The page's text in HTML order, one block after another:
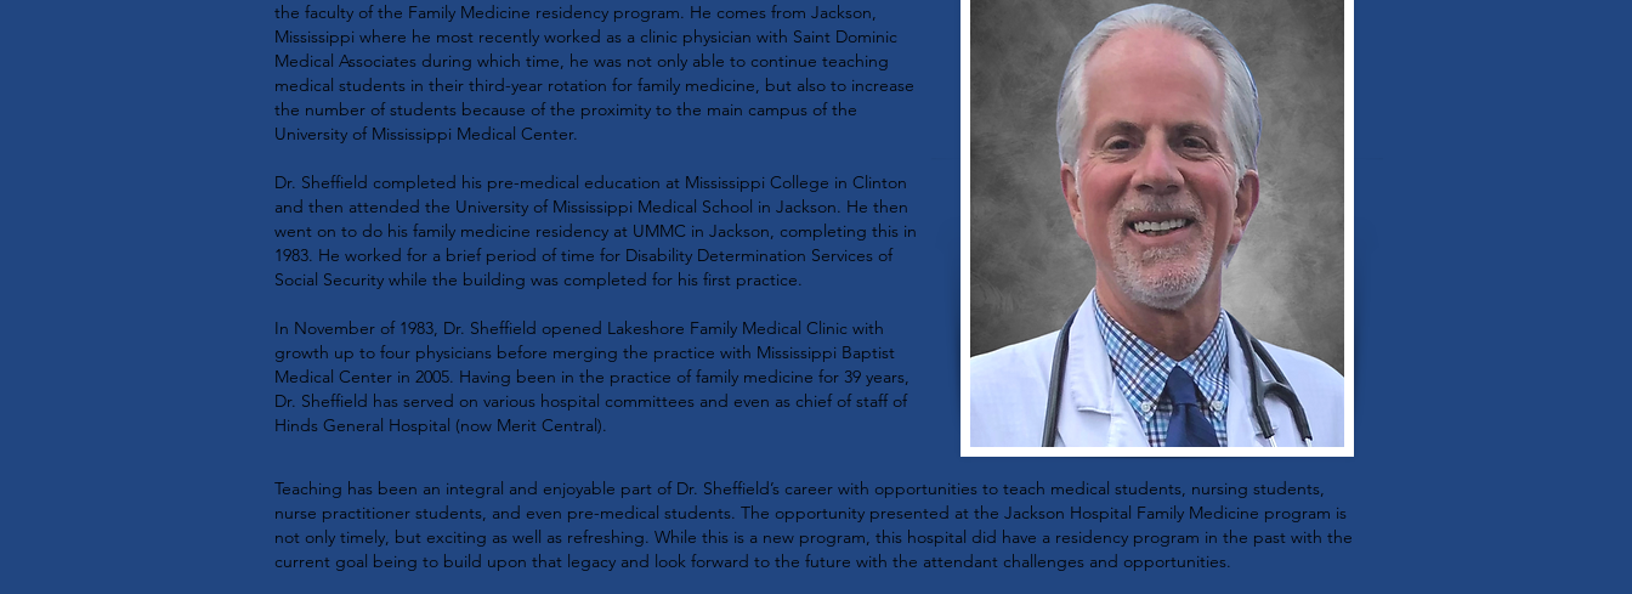
the faculty of the Family Medicine residency program. He comes from Jackson,
Mississippi where he most recently worked as a clinic physician with Saint Dominic
Medical Associates during which time, he was not only able to continue teaching
medical students in their third-year rotation for family medicine, but also to increase
the number of students because of the proximity to the main campus of the
University of Mississippi Medical Center.
Dr. Sheffield completed his pre-medical education at Mississippi College in Clinton
and then attended the University of Mississippi Medical School in Jackson. He then
went on to do his family medicine residency at UMMC in Jackson, completing this in
1983. He worked for a brief period of time for Disability Determination Services of
Social Security while the building was completed for his first practice.
In November of 1983, Dr. Sheffield opened Lakeshore Family Medical Clinic with
growth up to four physicians before merging the practice with Mississippi Baptist
Medical Center in 2005. Having been in the practice of family medicine for 39 years,
Dr. Sheffield has served on various hospital committees and even as chief of staff of
Hinds General Hospital (now Merit Central).
Teaching has been an integral and enjoyable part of Dr. Sheffield’s career with opportunities to teach medical students, nursing students,
nurse practitioner students, and even pre-medical students. The opportunity presented at the Jackson Hospital Family Medicine program is
not only timely, but exciting as well as refreshing. While this is a new program, this hospital did have a residency program in the past with the
current goal being to build upon that legacy and look forward to the future with the attendant challenges and opportunities.